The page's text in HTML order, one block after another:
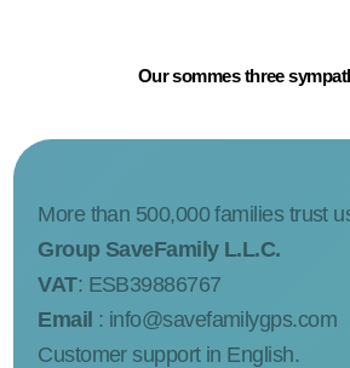
Our sommes three
More than 500,000 families trust
Group SaveFamily L.L.C.
VAT: ESB39886767
Email : info@savefamilygps.com
Customer support in English.